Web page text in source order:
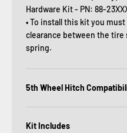
Hardware Kit - PN: 88-
• To install this kit you
clearance between the tire
spring.
5th Wheel Hitch
Kit Includes